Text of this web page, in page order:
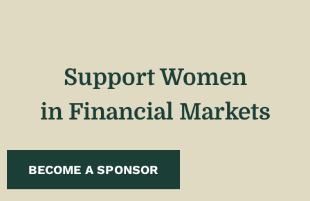
Support Women
in Financial Markets
BECOME A SPONSOR